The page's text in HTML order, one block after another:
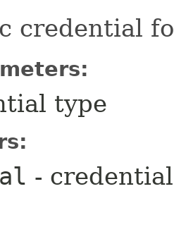
credential
type
-